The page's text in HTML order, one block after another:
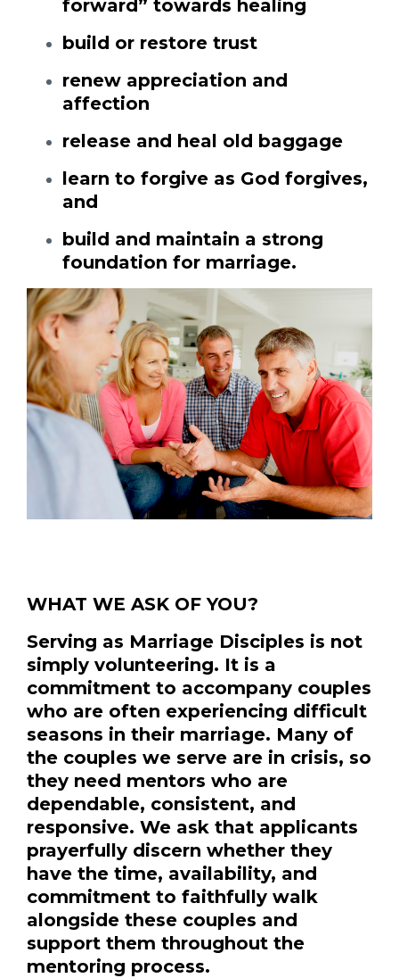
forward” towards healing
build or restore trust
renew appreciation and
affection
release and heal old baggage
learn to forgive as God forgives,
and
build and maintain a strong
foundation for marriage.
WHAT WE ASK OF YOU?
Serving as Marriage Disciples is not
simply volunteering. It is a
commitment to accompany couples
who are often experiencing difficult
seasons in their marriage. Many of
the couples we serve are in crisis, so
they need mentors who are
dependable, consistent, and
responsive. We ask that applicants
prayerfully discern whether they
have the time, availability, and
commitment to faithfully walk
alongside these couples and
support them throughout the
mentoring process.